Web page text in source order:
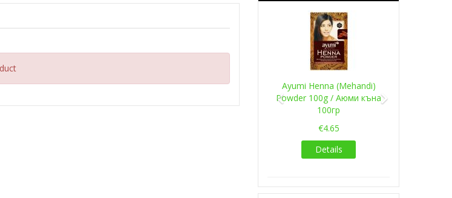
Ayumi Henna (Mehandi)
Powder 100g / Аюми къна
100гр
€4.65
Details
Previous